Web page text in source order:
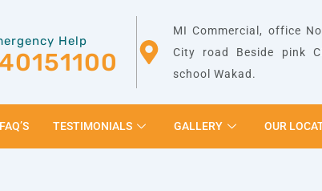
Help
MI Commercial, office
City road Beside pink
school Wakad.
FAQ’S TESTIMONIALS GALLERY OUR